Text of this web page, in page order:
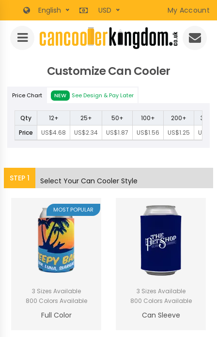
English USD My Account
Customize Can Cooler
Price Chart NEW See Design & Pay Later
Qty 12+ 25+ 50+ 100+ 200+
300+
Price
US$4.68 US$2.34 US$1.87 US$1.56 US$1.25
STEP 1 Select Your Can Cooler Style
MOST POPULAR
3 Sizes Available
800 Colors Available
Full Color
3 Sizes Available
800 Colors Available
Can Sleeve